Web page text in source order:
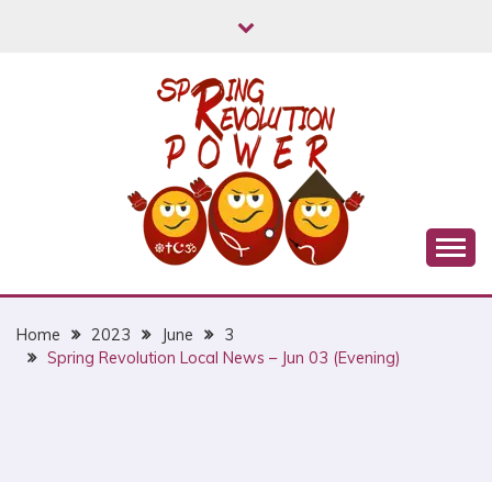
MYANMAR SPRING
REVOLUTION
Home 2023 June
3
Spring Revolution Local News – Jun 03 (Evening)